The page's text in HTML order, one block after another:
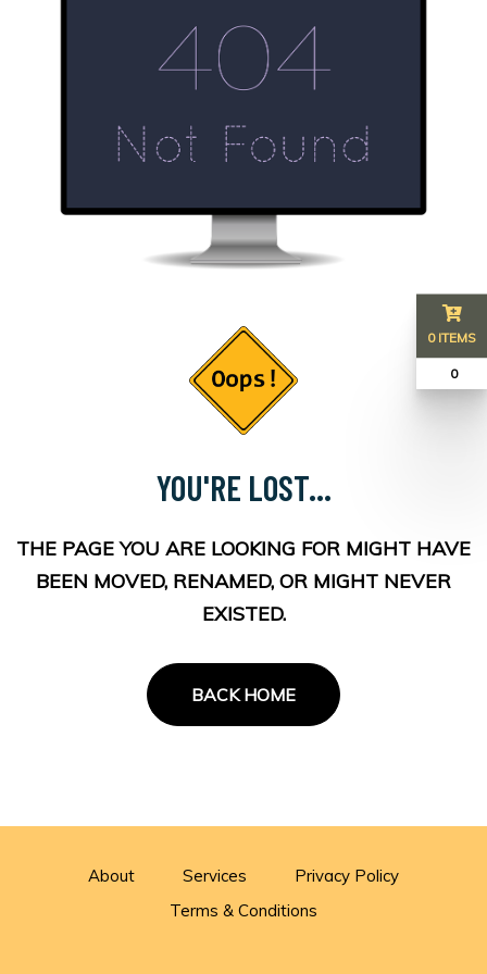
YOU'RE LOST...
THE PAGE YOU ARE LOOKING FOR MIGHT HAVE
BEEN MOVED, RENAMED, OR MIGHT NEVER
EXISTED.
BACK HOME
About Services
Privacy Policy
Terms & Conditions
0 ITEMS
₹ 0